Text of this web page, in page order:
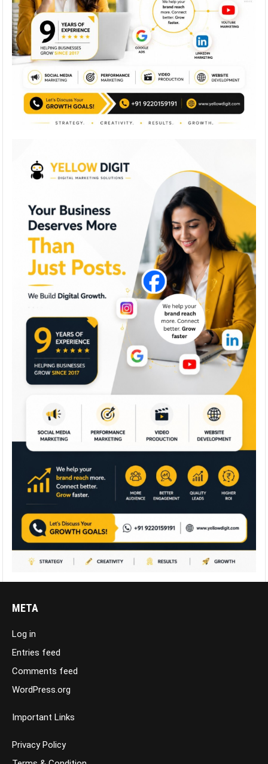
META
Log in
Entries feed
Comments feed
WordPress.org
Important Links
Privacy Policy